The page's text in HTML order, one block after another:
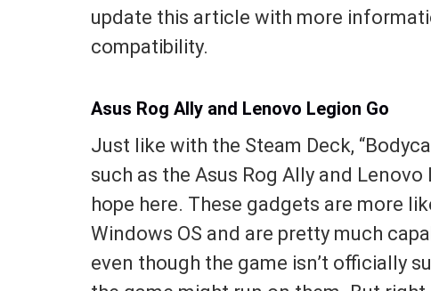
update this article with more
compatibility.
Asus Rog Ally and Lenovo Legion Go
Just like with the Steam Deck,
such as the Asus Rog Ally and
hope here. These gadgets are more
Windows OS and are pretty much
even though the game isn’t officially